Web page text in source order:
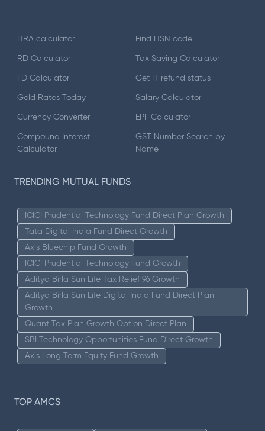
HRA calculator
RD Calculator
FD Calculator
Gold Rates Today
Currency Converter
Compound Interest
Calculator
Find HSN code
Tax Saving Calculator
Get IT refund status
Salary Calculator
EPF Calculator
GST Number Search by
Name
TRENDING MUTUAL FUNDS
ICICI Prudential Technology Fund Direct Plan Growth
Tata Digital India Fund Direct Growth
Axis Bluechip Fund Growth
ICICI Prudential Technology Fund Growth
Aditya Birla Sun Life Tax Relief 96 Growth
Aditya Birla Sun Life Digital India Fund Direct Plan
Growth
Quant Tax Plan Growth Option Direct Plan
SBI Technology Opportunities Fund Direct Growth
Axis Long Term Equity Fund Growth
TOP AMCS